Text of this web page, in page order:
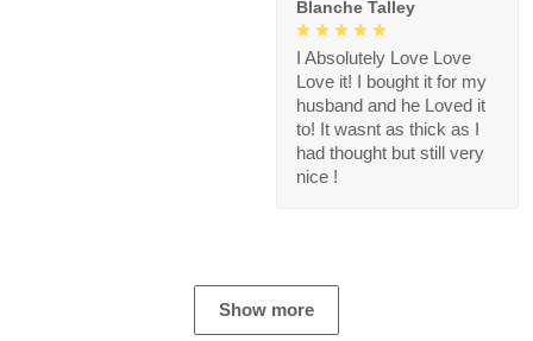
Blanche Talley
I Absolutely Love Love
Love it! I bought it for my
husband and he Loved it
to! It wasnt as thick as I
had thought but still very
nice !
Show more